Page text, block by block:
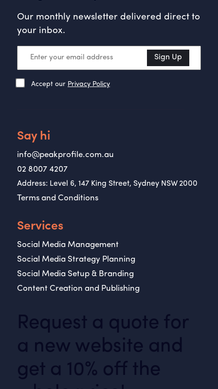
Our monthly newsletter delivered direct to
your inbox.
Sign Up
Accept our Privacy Policy
Say hi
info@peakprofile.com.au
02 8007 4207
Address: Level 6, 147 King Street, Sydney NSW 2000
Terms and Conditions
Services
Social Media Management
Social Media Strategy Planning
Social Media Setup & Branding
Content Creation and Publishing
Request a quote for
a new website and
get a 10% off the